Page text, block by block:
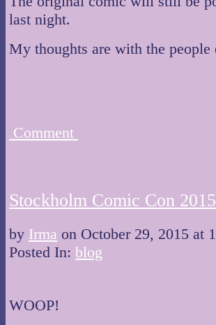
last night.
My thoughts are with the people
Comment
Stockholm Comic Con
by Irma on October 29, 2015 at
Posted In: blog
WOOP!